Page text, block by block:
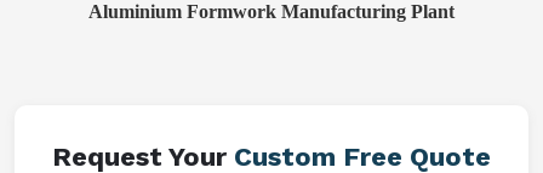
Aluminium Formwork Manufacturing Plant
Request Your Custom Free Quote